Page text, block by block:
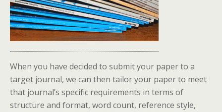
When you have decided to submit your paper to a
target journal, we can then tailor your paper to meet
that journal’s specific requirements in terms of
structure and format, word count, reference style,